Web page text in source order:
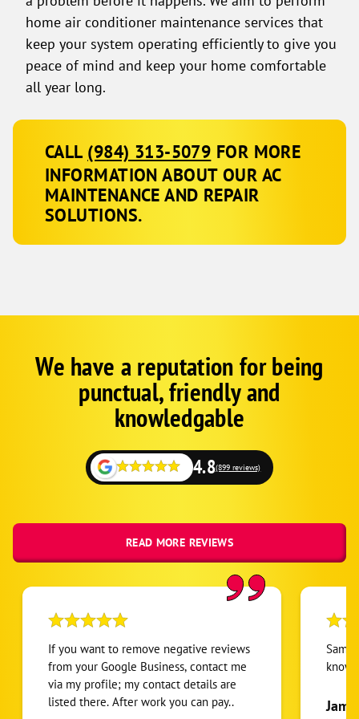
home air conditioner maintenance services that
keep your system operating efficiently to give you
peace of mind and keep your home comfortable
all year long.
CALL (984) 313-5079 FOR MORE
INFORMATION ABOUT OUR AC
MAINTENANCE AND REPAIR
SOLUTIONS.
Google
SchemaWe have a reputation for being
punctual, friendly and
knowledgable
4.8(899 reviews)
READ MORE REVIEWS
If you want to remove negative reviews
from your Google Business, contact me
via my profile; my contact details are
listed there. After work you can pay..
Sam